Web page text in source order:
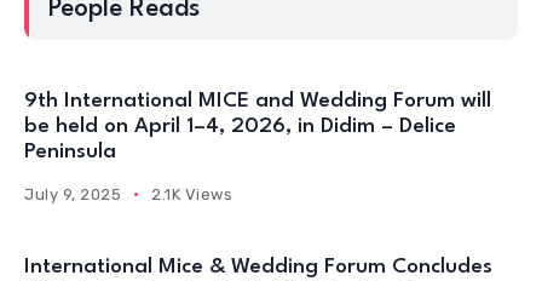
People Reads
9th International MICE and Wedding Forum will
be held on April 1–4, 2026, in Didim – Delice
Peninsula
July 9, 2025 2.1K Views
International Mice & Wedding Forum Concludes